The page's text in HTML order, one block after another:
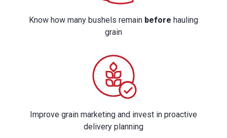
Know how many bushels remain before hauling
grain
Improve grain marketing and invest in proactive
delivery planning